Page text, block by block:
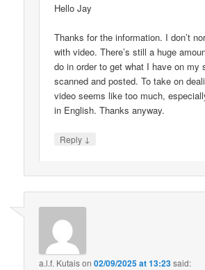
Hello Jay
Thanks for the information. I don’t
with video. There’s still a huge
do in order to get what I have on my
scanned and posted. To take on
video seems like too much,
in English. Thanks anyway.
Reply ↓
a.l.f. Kutaison02/09/2025 at 13:23said: